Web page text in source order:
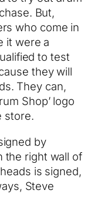
But,
who come in
it were a
to test
they will
They can,
Shop’ logo
store.
by
the right wall of
is signed,
Steve